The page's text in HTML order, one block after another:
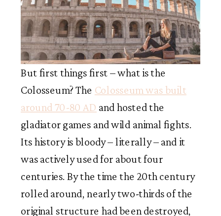
But first things first – what is the
Colosseum? The Colosseum was built
around 70-80 AD and hosted the
gladiator games and wild animal fights.
Its history is bloody – literally – and it
was actively used for about four
centuries. By the time the 20th century
rolled around, nearly two-thirds of the
original structure had been destroyed,